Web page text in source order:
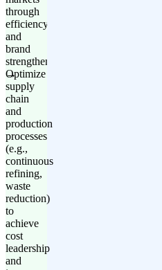
through
efficiency
and
brand
strengthening.
Optimize
supply
chain
and
production
processes
(e.g.,
continuous
refining,
waste
reduction)
to
achieve
cost
leadership
and